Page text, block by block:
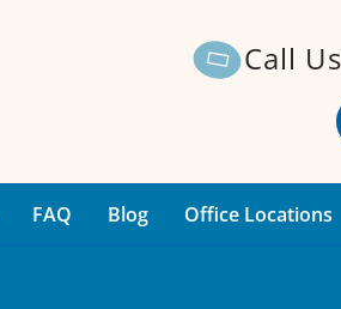
Call
FAQ Blog Office Locations